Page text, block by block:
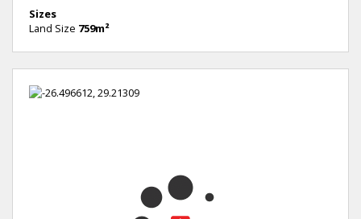
Sizes
Land Size 759m²